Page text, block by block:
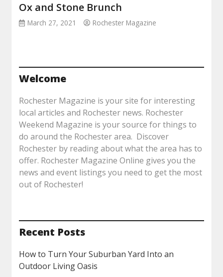
Ox and Stone Brunch
March 27, 2021 Rochester Magazine
Welcome
Rochester Magazine is your site for interesting
local articles and Rochester news. Rochester
Weekend Magazine is your source for things to
do around the Rochester area. Discover
Rochester by reading about what the area has to
offer. Rochester Magazine Online gives you the
news and event listings you need to get the most
out of Rochester!
Recent Posts
How to Turn Your Suburban Yard Into an
Outdoor Living Oasis